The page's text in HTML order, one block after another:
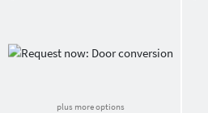
plus more options